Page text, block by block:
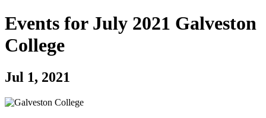
Events for July 2021 Galveston
College
Jul 1, 2021